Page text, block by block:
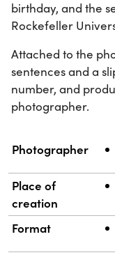
birthday, and the
Rockefeller
Attached to the
sentences and a
number, and
photographer.
Property Value
Photographer
Place of
creation
Format